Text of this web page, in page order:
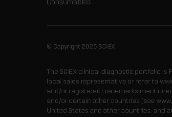
© Copyright 2025 SCIEX
The SCIEX clinical diagnostic portfolio
local sales representative or refer to
and/or registered trademarks
and/or certain other countries (see
United States and other countries, and